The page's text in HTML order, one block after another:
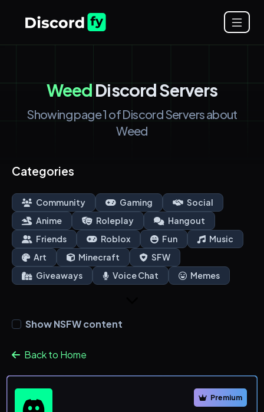
WeedDiscord Servers
Showing page 1 of Discord Servers about
Weed
Categories
Community Gaming
Social
Anime
Roleplay
Hangout
Friends
Roblox Fun
Music
Art
Minecraft
SFW
Giveaways
Voice Chat Memes
Show NSFW content
Back to Home
Premium